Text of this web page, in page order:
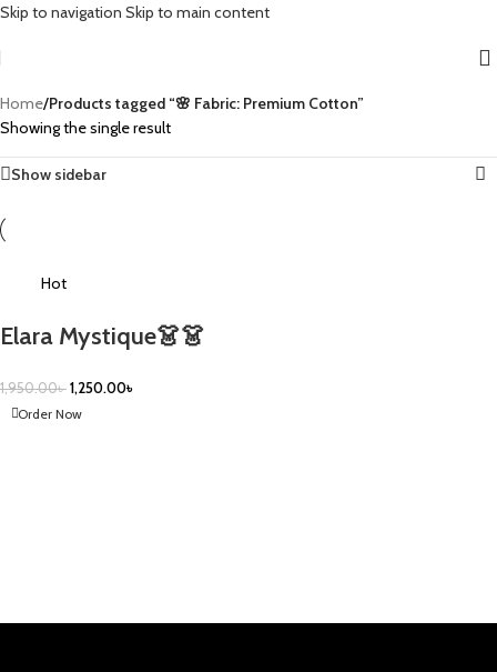
Skip to navigation Skip to main content
Home/Products tagged “🌸 Fabric: Premium Cotton”
Showing the single result
Show sidebar
Hot
Elara Mystique👗👗
1,950.00৳1,250.00৳
Order Now